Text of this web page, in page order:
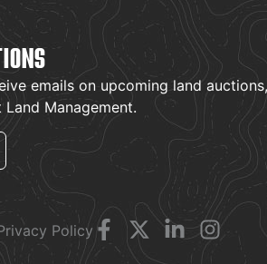
emails on upcoming land
Management.
Policy